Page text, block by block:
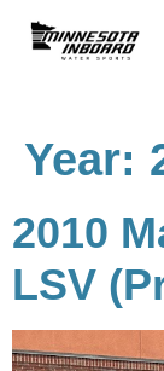
Year:
2010
LSV